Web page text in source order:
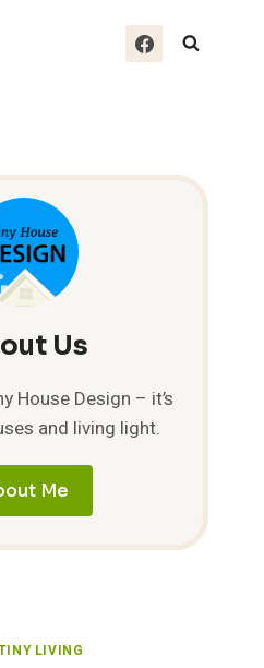
Us
House Design – it’s
and living light.
Me
LIVING